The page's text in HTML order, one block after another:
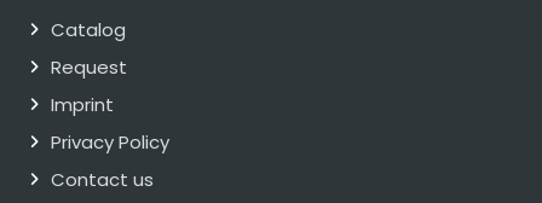
Catalog
Request
Imprint
Privacy Policy
Contact us